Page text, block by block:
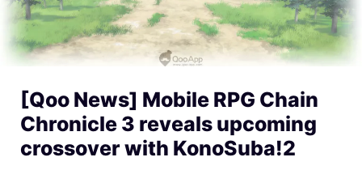
[Qoo News] Mobile RPG Chain
Chronicle 3 reveals upcoming
crossover with KonoSuba!2